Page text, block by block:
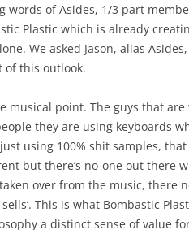
of Asides, 1/3 part
Plastic which is already
We asked Jason, alias
of this outlook.
musical point. The guys that
they are using keyboards
using 100% shit samples,
but there’s no-one out there
over from the music, there
This is what Bombastic
a distinct sense of value